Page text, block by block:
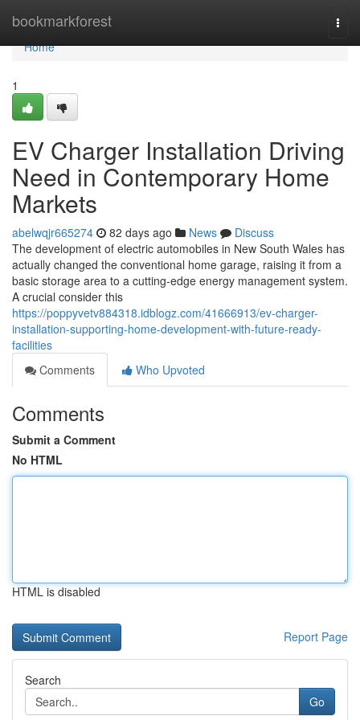
bookmarkforest
Home
Home
1
EV Charger Installation Driving
Need in Contemporary Home
Markets
abelwqjr665274 82 days ago News
Discuss
The development of electric automobiles in New South Wales has
actually changed the conventional home garage, raising it from a
basic storage area to a cutting-edge energy management system.
A crucial consider this
https://poppyvetv884318.idblogz.com/41666913/ev-charger-
installation-supporting-home-development-with-future-ready-
facilities
Comments
Who Upvoted
Comments
Submit a Comment
No HTML
HTML is disabled
Report Page
Search
Go